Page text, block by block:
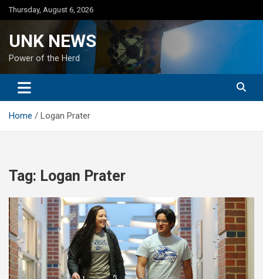
Skip
to
Thursday, August 6, 2026
UNK NEWS
Power of the Herd
Home Logan Prater
Tag: Logan Prater